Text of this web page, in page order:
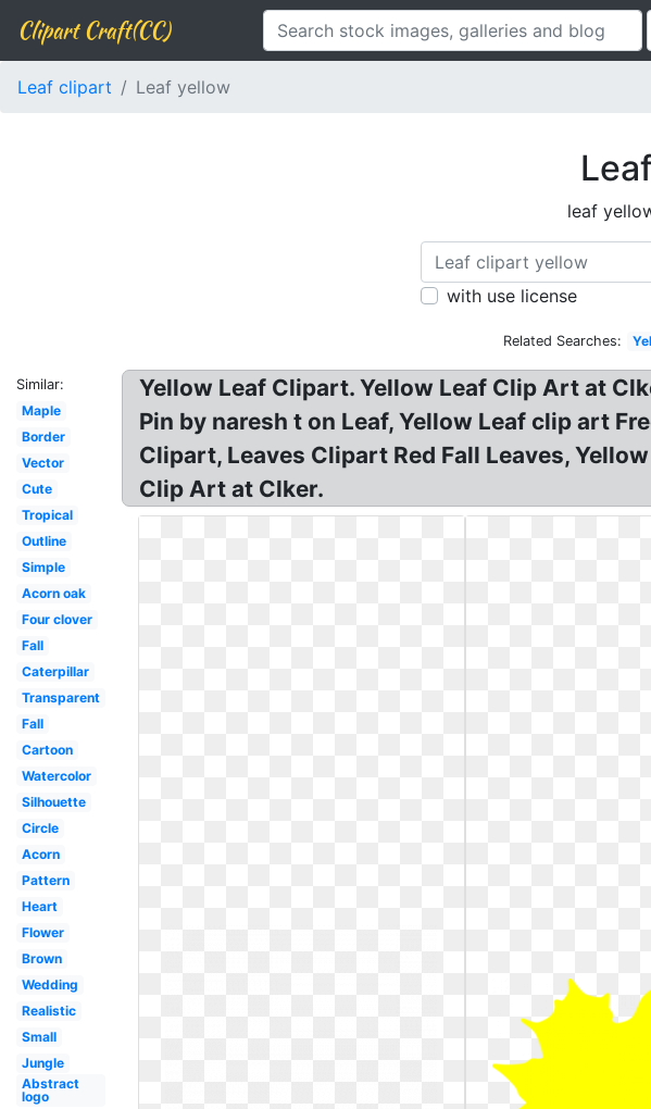
Clipart Craft(CC)
Leaf clipart Leaf yellow
leaf
with use license
Related Searches:
Similar:
Maple
Border
Vector
Cute
Tropical
Outline
Simple
Acorn oak
Four clover
Fall
Caterpillar
Transparent
Fall
Cartoon
Watercolor
Silhouette
Circle
Acorn
Pattern
Heart
Flower
Brown
Wedding
Realistic
Small
Jungle
Abstract
logo
Yellow Leaf Clipart. Yellow Leaf Clip Art at
Pin by naresh t on Leaf, Yellow Leaf clip art
Clipart, Leaves Clipart Red Fall Leaves,
Clip Art at Clker.